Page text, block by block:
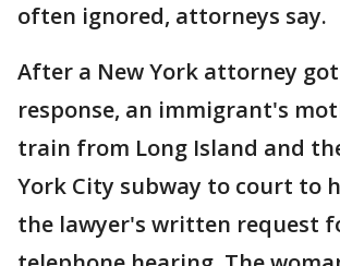
often ignored, attorneys say.
After a New York attorney
response, an immigrant's
train from Long Island and
York City subway to court to
the lawyer's written request